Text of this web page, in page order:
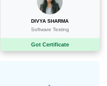
DIVYA SHARMA
Software Testing
Got Certificate